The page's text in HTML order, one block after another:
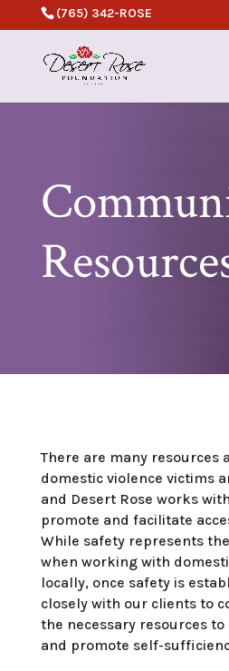
(765) 342-ROSE
There are many resources
domestic violence victims
and Desert Rose works
promote and facilitate
While safety represents
when working with
locally, once safety is
closely with our clients to
the necessary resources
and promote self-